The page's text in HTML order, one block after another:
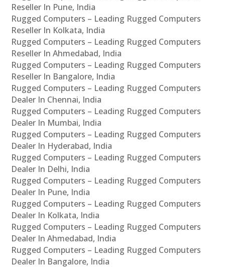
Reseller In Pune, India
Rugged Computers – Leading Rugged Computers
Reseller In Kolkata, India
Rugged Computers – Leading Rugged Computers
Reseller In Ahmedabad, India
Rugged Computers – Leading Rugged Computers
Reseller In Bangalore, India
Rugged Computers – Leading Rugged Computers
Dealer In Chennai, India
Rugged Computers – Leading Rugged Computers
Dealer In Mumbai, India
Rugged Computers – Leading Rugged Computers
Dealer In Hyderabad, India
Rugged Computers – Leading Rugged Computers
Dealer In Delhi, India
Rugged Computers – Leading Rugged Computers
Dealer In Pune, India
Rugged Computers – Leading Rugged Computers
Dealer In Kolkata, India
Rugged Computers – Leading Rugged Computers
Dealer In Ahmedabad, India
Rugged Computers – Leading Rugged Computers
Dealer In Bangalore, India